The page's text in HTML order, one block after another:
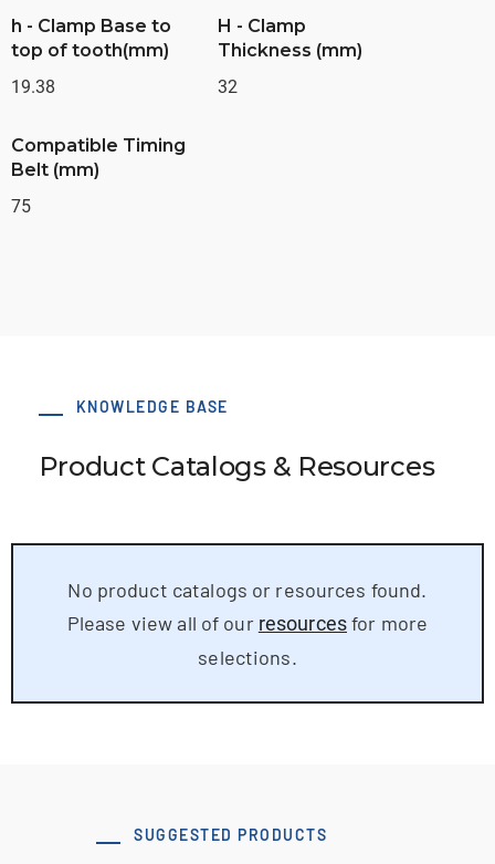
h - Clamp Base to
top of tooth(mm)
19.38
H - Clamp
Thickness (mm)
32
Compatible Timing
Belt (mm)
75
KNOWLEDGE BASE
Product Catalogs & Resources
No product catalogs or resources found.
Please view all of our resourcesfor more
selections.
SUGGESTED PRODUCTS